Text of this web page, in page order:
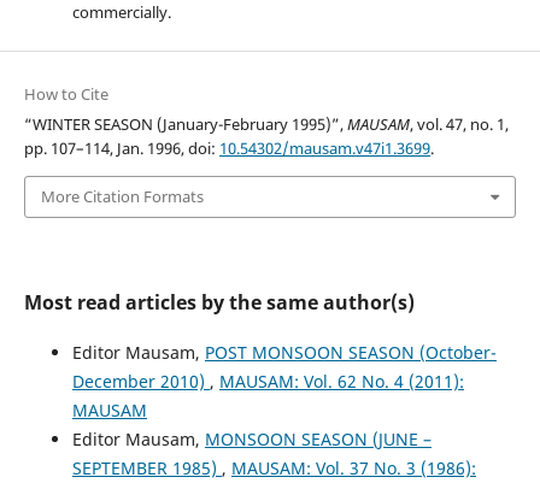
commercially.
How to Cite
“WINTER SEASON (January-February 1995)”,MAUSAM, vol. 47, no. 1,
pp. 107–114, Jan. 1996, doi: 10.54302/mausam.v47i1.3699.
More Citation Formats
Most read articles by the same author(s)
Editor Mausam, POST MONSOON SEASON (October-
December 2010) , MAUSAM: Vol. 62 No. 4 (2011):
MAUSAM
Editor Mausam, MONSOON SEASON (JUNE –
SEPTEMBER 1985) , MAUSAM: Vol. 37 No. 3 (1986):